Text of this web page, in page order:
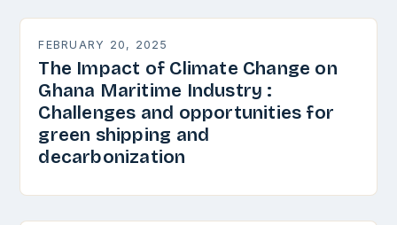
FEBRUARY 20, 2025
The Impact of Climate Change on
Ghana Maritime Industry :
Challenges and opportunities for
green shipping and
decarbonization